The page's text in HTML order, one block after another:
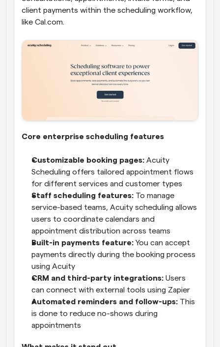
client payments within the scheduling workflow,
like Cal.com.
Core enterprise scheduling features
Customizable booking pages: Acuity
Scheduling offers tailored appointment flows
for different services and customer types
Staff scheduling features: To manage
service-based teams, Acuity scheduling allows
users to coordinate calendars and
appointment distribution across teams
Built-in payments feature: You can accept
payments directly during the booking process
using Acuity
CRM and third-party integrations: Users
can connect with external tools using Zapier
Automated reminders and follow-ups: This
is done to reduce no-shows during
appointments